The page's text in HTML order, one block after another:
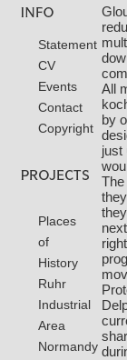
Statement
CV
Events
Contact
Copyright
Places
of
History
Ruhr
Industrial
Area
Normandy
All
by
just